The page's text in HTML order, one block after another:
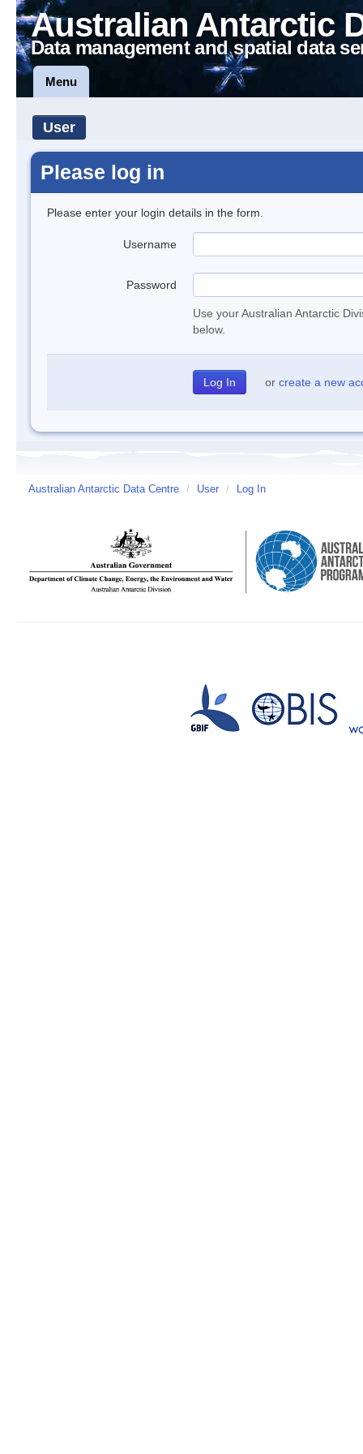
Australian Antarctic
Data management and spatial data
Menu
User
Please log in
Please enter your login details in the form.
Username
Password
Use your Australian Antarctic
below.
or create a new
Australian Antarctic Data Centre / User / Log In